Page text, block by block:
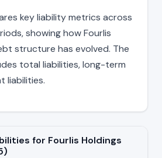
key liability metrics across
showing how Fourlis
structure has evolved. The
total liabilities, long-term
liabilities.
for Fourlis Holdings